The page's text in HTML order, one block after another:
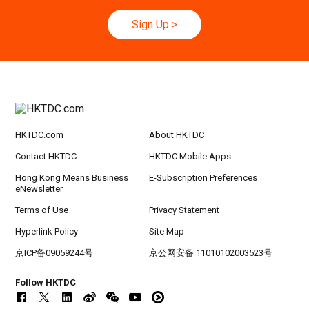
21/9
Singapore
Sign Up >
HKTDC.com About HKTDC
Contact HKTDC HKTDC Mobile Apps
Hong Kong Means Business
eNewsletter
E-Subscription Preferences
Terms of Use Privacy Statement
Hyperlink Policy Site Map
京ICP备09059244号 京公网安备 11010102003523号
Follow HKTDC